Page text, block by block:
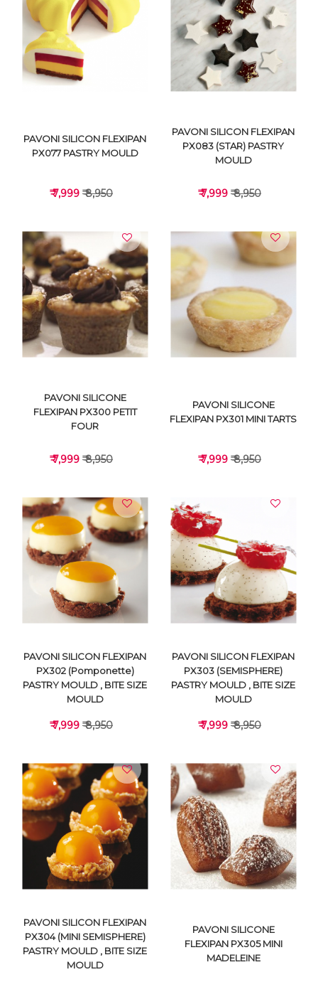
VIEW DETAILS VIEW DETAILS
VIEW DETAILS
PAVONI SILICON FLEXIPAN
PX077 PASTRY MOULD
₹ 7,999 ₹ 8,950
VIEW DETAILS
PAVONI SILICON FLEXIPAN
PX083 (STAR) PASTRY
MOULD
₹ 7,999 ₹ 8,950
VIEW DETAILS
PAVONI SILICONE
FLEXIPAN PX300 PETIT
FOUR
₹ 7,999 ₹ 8,950
VIEW DETAILS
PAVONI SILICONE
FLEXIPAN PX301 MINI TARTS
₹ 7,999 ₹ 8,950
VIEW DETAILS
PAVONI SILICON FLEXIPAN
PX302 (Pomponette)
PASTRY MOULD , BITE SIZE
MOULD
₹ 7,999 ₹ 8,950
VIEW DETAILS
PAVONI SILICON FLEXIPAN
PX303 (SEMISPHERE)
PASTRY MOULD , BITE SIZE
MOULD
₹ 7,999 ₹ 8,950
PAVONI SILICON FLEXIPAN
PX304 (MINI SEMISPHERE)
PASTRY MOULD , BITE SIZE
MOULD
PAVONI SILICONE
FLEXIPAN PX305 MINI
MADELEINE